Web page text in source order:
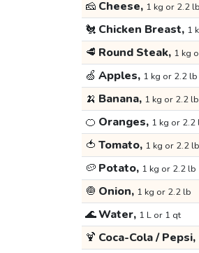
🧀 Cheese, 1 kg or 2.2 lb
🐔 Chicken Breast, 1
🥩 Round Steak, 1 kg
🍏 Apples, 1 kg or 2.2 lb
🍌 Banana, 1 kg or 2.2 lb
🍊 Oranges, 1 kg or 2.2
🍅 Tomato, 1 kg or 2.2 lb
🥔 Potato, 1 kg or 2.2 lb
🧅 Onion, 1 kg or 2.2 lb
🌊Water, 1 L or 1 qt
🍹 Coca-Cola / Pepsi,